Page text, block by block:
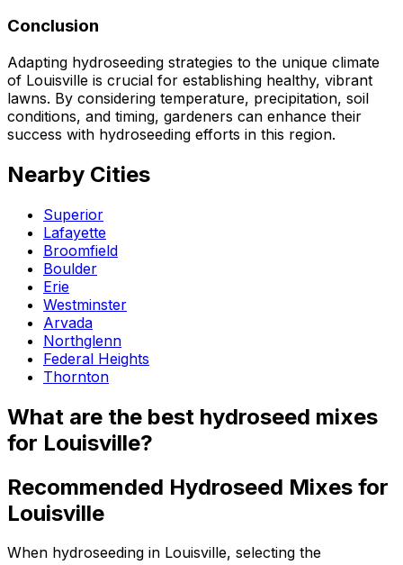
Conclusion
Adapting hydroseeding strategies to the unique climate
of Louisville is crucial for establishing healthy, vibrant
lawns. By considering temperature, precipitation, soil
conditions, and timing, gardeners can enhance their
success with hydroseeding efforts in this region.
Nearby Cities
Superior
Lafayette
Broomfield
Boulder
Erie
Westminster
Arvada
Northglenn
Federal Heights
Thornton
What are the best hydroseed mixes
for Louisville?
Recommended Hydroseed Mixes for
Louisville
When hydroseeding in Louisville, selecting the